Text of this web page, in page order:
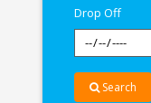
Drop Off
Search